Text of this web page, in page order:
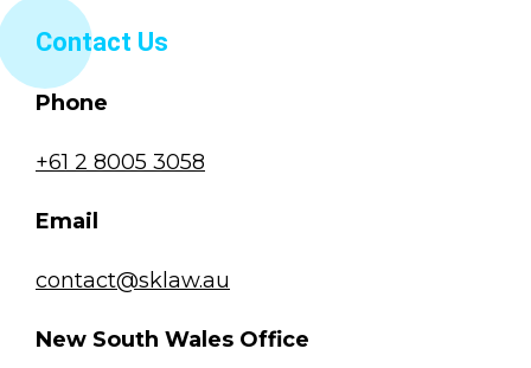
Contact Us
Phone
+61 2 8005 3058
Email
contact@sklaw.au
New South Wales Office